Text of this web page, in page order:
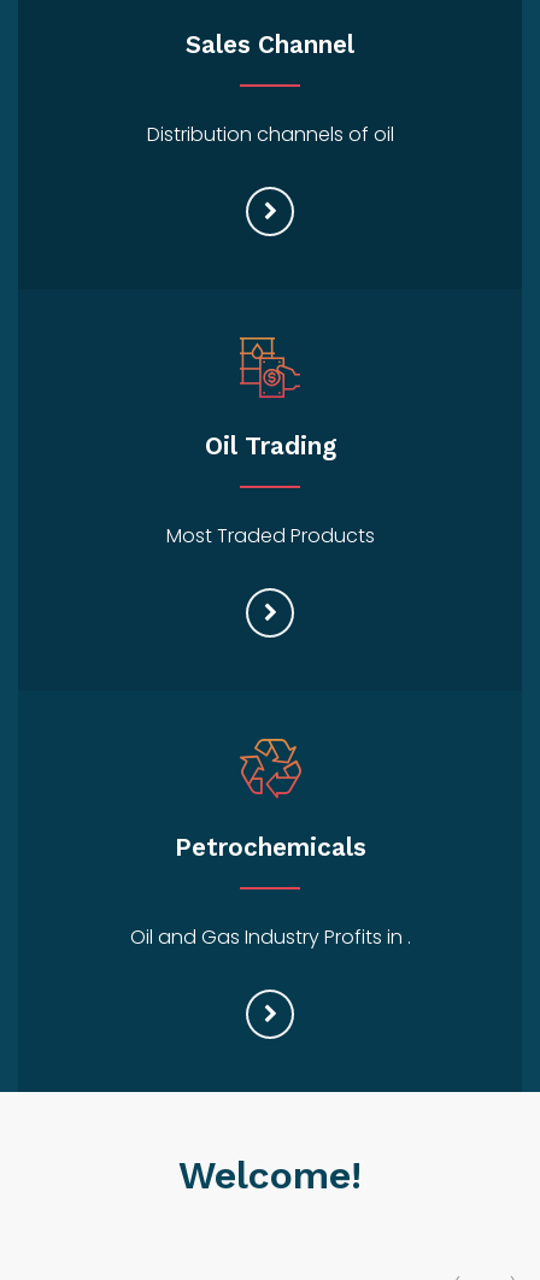
Sales Channel
Distribution channels of oil
Oil Trading
Most Traded Products
Petrochemicals
Oil and Gas Industry Profits in .
Welcome!